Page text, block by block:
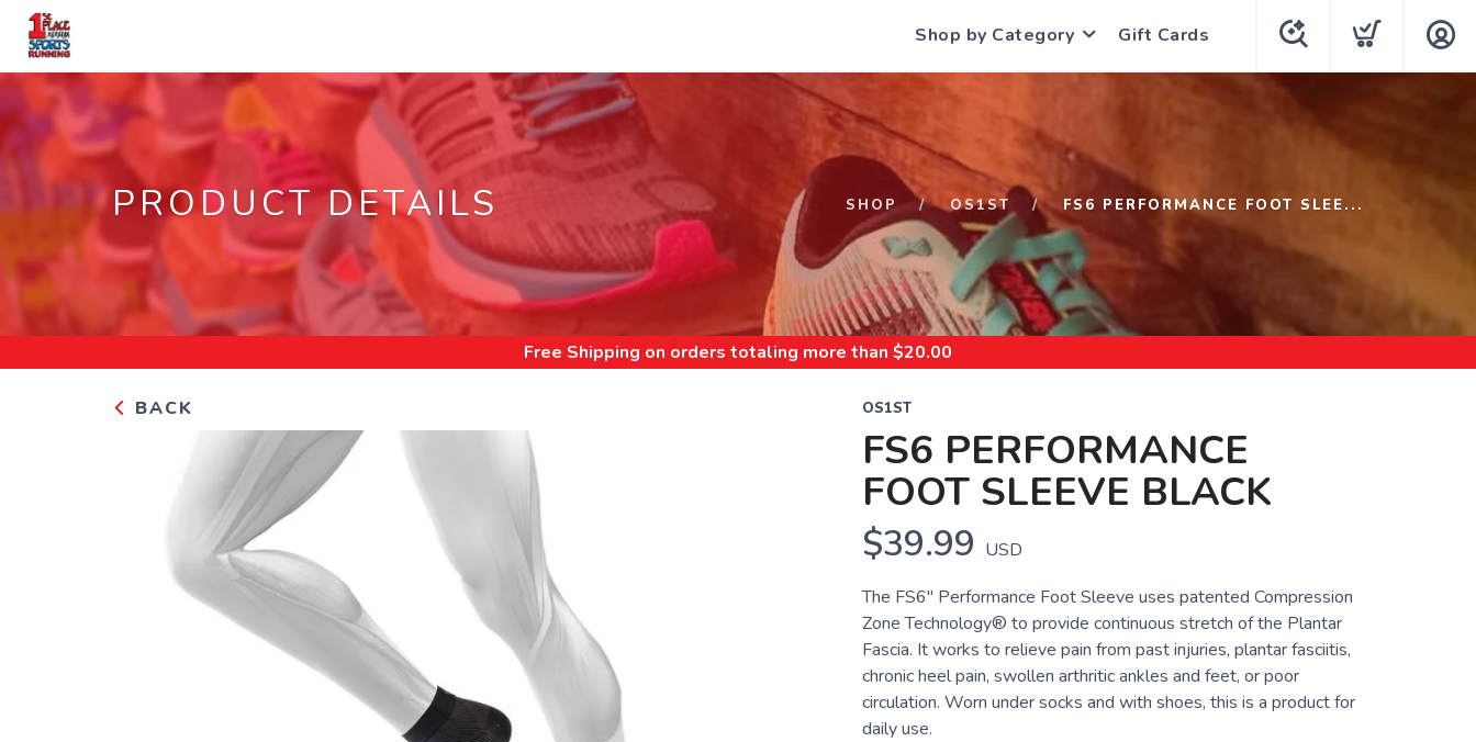
Shop by Category Gift Cards
PRODUCT DETAILS SHOP OS1ST FS6 PERFORMANCE FOOT SLEE...
Free Shipping on orders totaling more than $20.00
BACK OS1ST
FS6 PERFORMANCE
FOOT SLEEVE BLACK
$39.99 USD
The FS6" Performance Foot Sleeve uses patented Compression
Zone Technology® to provide continuous stretch of the Plantar
Fascia. It works to relieve pain from past injuries, plantar fasciitis,
chronic heel pain, swollen arthritic ankles and feet, or poor
circulation. Worn under socks and with shoes, this is a product for
daily use.